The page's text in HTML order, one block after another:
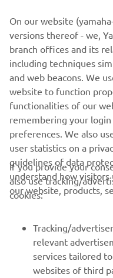
CORPORATE
MORE YAMAHA
On our website
versions thereof - we,
branch offices and its
including techniques
and web beacons. We
website to function
functionalities of our
remembering your
preferences. We also
user statistics on a
guidelines of data
understand how
our website, products,
If you provide your
also use tracking/
cookies:
Tracking/
relevant
services tailored
websites of third